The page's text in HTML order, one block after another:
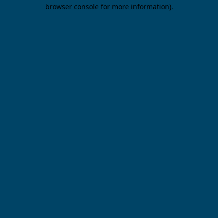
browser console for more information).